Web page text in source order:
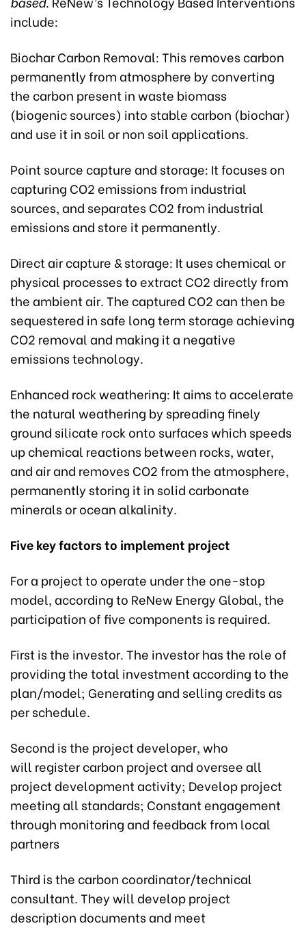
include:
Biochar Carbon Removal: This removes carbon
permanently from atmosphere by converting
the carbon present in waste biomass
(biogenic sources) into stable carbon (biochar)
and use it in soil or non soil applications.
Point source capture and storage: It focuses on
capturing CO2 emissions from industrial
sources, and separates CO2 from industrial
emissions and store it permanently.
Direct air capture & storage: It uses chemical or
physical processes to extract CO2 directly from
the ambient air. The captured CO2 can then be
sequestered in safe long term storage achieving
CO2 removal and making it a negative
emissions technology.
Enhanced rock weathering: It aims to accelerate
the natural weathering by spreading finely
ground silicate rock onto surfaces which speeds
up chemical reactions between rocks, water,
and air and removes CO2 from the atmosphere,
permanently storing it in solid carbonate
minerals or ocean alkalinity.
Five key factors to implement project
For a project to operate under the one-stop
model, according to ReNew Energy Global, the
participation of five components is required.
First is the investor. The investor has the role of
providing the total investment according to the
plan/model; Generating and selling credits as
per schedule.
Second is the project developer, who
will register carbon project and oversee all
project development activity; Develop project
meeting all standards; Constant engagement
through monitoring and feedback from local
partners
Third is the carbon coordinator/technical
consultant. They will develop project
description documents and meet